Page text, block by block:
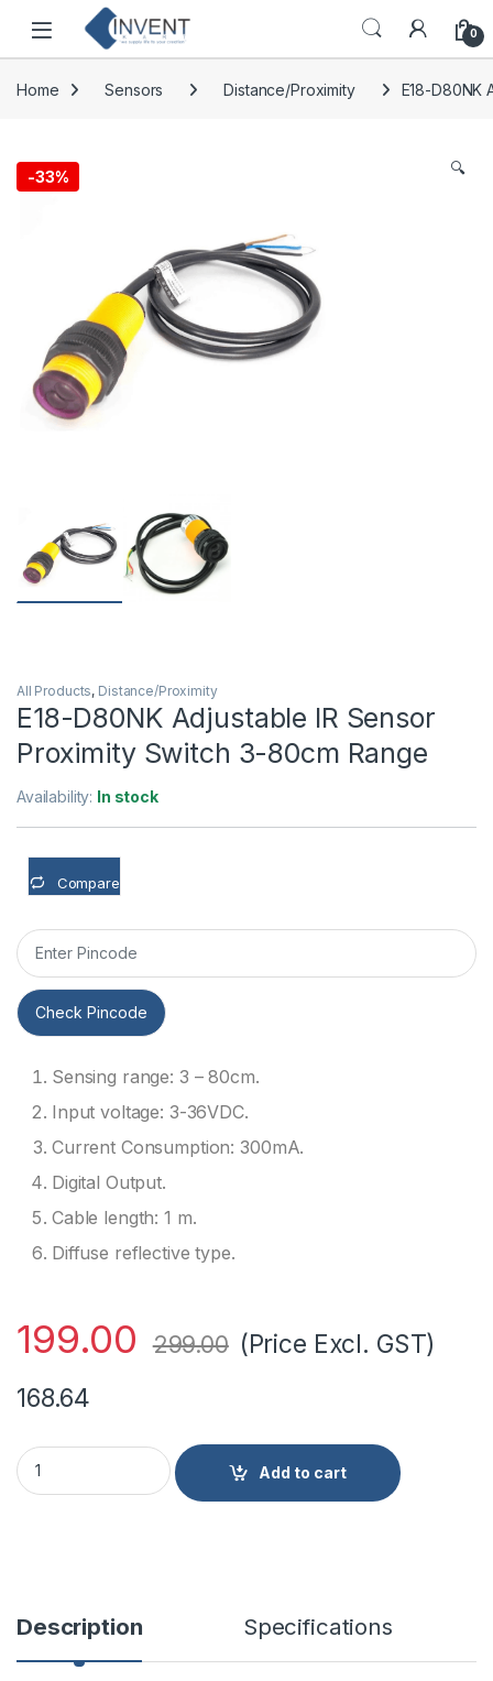
Skip to navigation
Skip to content
0
Home Sensors Distance/Proximity E18-D80NK
-33% 🔍
All Products, Distance/Proximity
E18-D80NK Adjustable IR Sensor
Proximity Switch 3-80cm Range
Availability: In stock
Compare
Check Pincode
Sensing range: 3 – 80cm.
Input voltage: 3-36VDC.
Current Consumption: 300mA.
Digital Output.
Cable length: 1 m.
Diffuse reflective type.
199.00 299.00 (Price Excl. GST)
168.64
E18-D80NK Adjustable IR Sensor Proximity Switch 3-80cm
Add to cart
Description Specifications